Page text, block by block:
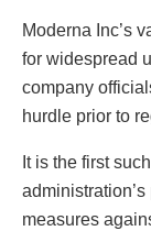
Moderna Inc’s
for widespread
company
hurdle prior to
It is the first
measures